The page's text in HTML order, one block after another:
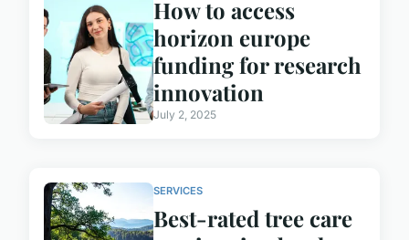
How to access
horizon europe
funding for research
innovation
July 2, 2025
SERVICES
Best-rated tree care